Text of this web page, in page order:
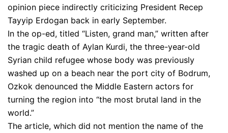
opinion piece indirectly criticizing President Recep
Tayyip Erdogan back in early September.
In the op-ed, titled “Listen, grand man,” written after
the tragic death of Aylan Kurdi, the three-year-old
Syrian child refugee whose body was previously
washed up on a beach near the port city of Bodrum,
Ozkok denounced the Middle Eastern actors for
turning the region into “the most brutal land in the
world.”
The article, which did not mention the name of the